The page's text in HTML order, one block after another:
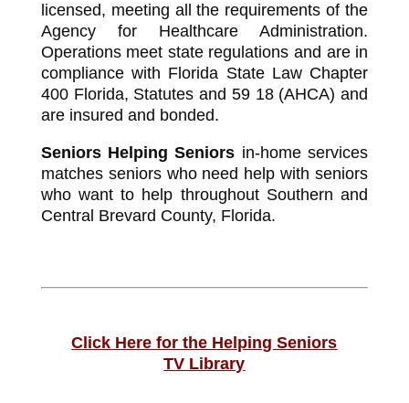
licensed, meeting all the requirements of the
Agency for Healthcare Administration.
Operations meet state regulations and are in
compliance with Florida State Law Chapter
400 Florida, Statutes and 59 18 (AHCA) and
are insured and bonded.
Seniors Helping Seniors in-home services
matches seniors who need help with seniors
who want to help throughout Southern and
Central Brevard County, Florida.
Click Here for the Helping Seniors
TV Library